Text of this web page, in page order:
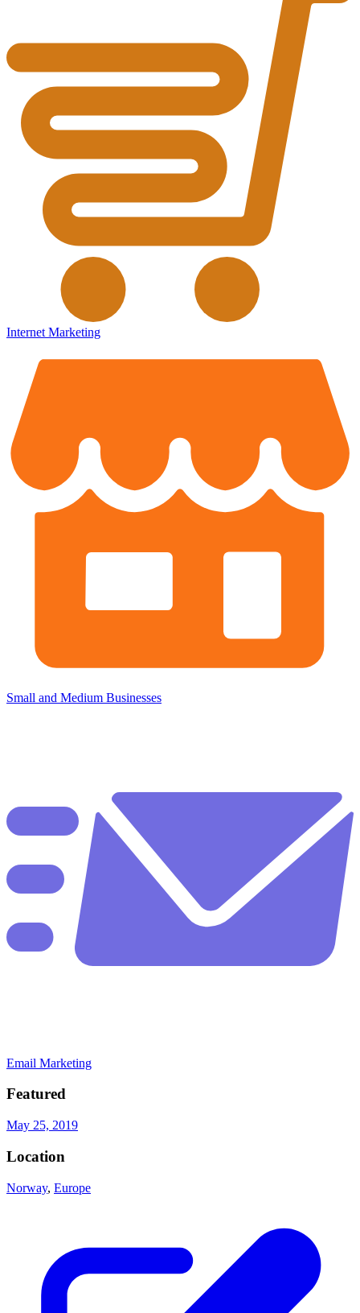
Internet Marketing
Small and Medium Businesses
Email Marketing
Featured
May 25, 2019
Location
Norway, Europe